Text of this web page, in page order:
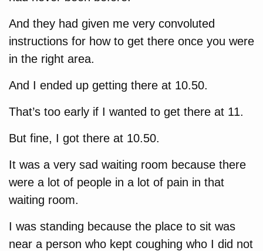
And they had given me very convoluted
instructions for how to get there once you were
in the right area.
And I ended up getting there at 10.50.
That’s too early if I wanted to get there at 11.
But fine, I got there at 10.50.
It was a very sad waiting room because there
were a lot of people in a lot of pain in that
waiting room.
I was standing because the place to sit was
near a person who kept coughing who I did not